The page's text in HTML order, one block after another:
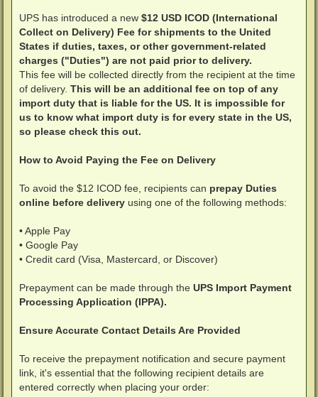
UPS has introduced a new $12 USD ICOD (International
Collect on Delivery) Fee for shipments to the United
States if duties, taxes, or other government-related
charges ("Duties") are not paid prior to delivery.
This fee will be collected directly from the recipient at the time
of delivery. This will be an additional fee on top of any
import duty that is liable for the US. It is impossible for
us to know what import duty is for every state in the US,
so please check this out.
How to Avoid Paying the Fee on Delivery
To avoid the $12 ICOD fee, recipients can prepay Duties
online before delivery using one of the following methods:
• Apple Pay
• Google Pay
• Credit card (Visa, Mastercard, or Discover)
Prepayment can be made through the UPS Import Payment
Processing Application (IPPA).
Ensure Accurate Contact Details Are Provided
To receive the prepayment notification and secure payment
link, it's essential that the following recipient details are
entered correctly when placing your order: